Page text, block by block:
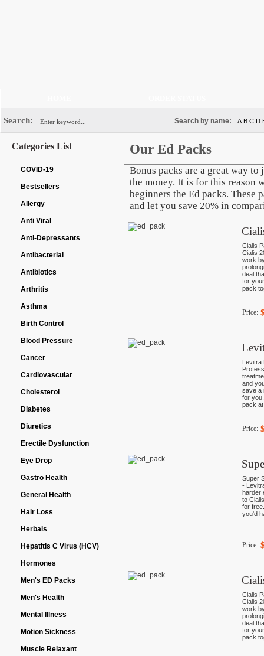
Search: Search by name: A B C D
Categories List
COVID-19
Bestsellers
Allergy
Anti Viral
Anti-Depressants
Antibacterial
Antibiotics
Arthritis
Asthma
Birth Control
Blood Pressure
Cancer
Cardiovascular
Cholesterol
Diabetes
Diuretics
Erectile Dysfunction
Eye Drop
Gastro Health
General Health
Hair Loss
Herbals
Hepatitis C Virus (HCV)
Hormones
Men's ED Packs
Men's Health
Mental Illness
Motion Sickness
Muscle Relaxant
Our Ed Packs
Bonus packs are a great way
the money. It is for this reason
beginners the Ed packs.
and let you save 20% in
Cialis
Cialis
work
deal
for
pack
Price:
Levitra
and
save a
for
pack
Price:
Super
-
harder
to
for
you'd
Price:
Cialis
Cialis
work
deal
for
pack